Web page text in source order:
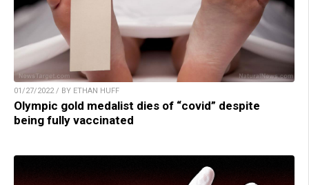
01/27/2022 / BY ETHAN HUFF
Olympic gold medalist dies of “covid” despite
being fully vaccinated